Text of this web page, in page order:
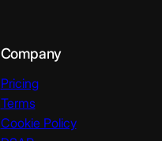
Company
Pricing
Terms
Cookie Policy